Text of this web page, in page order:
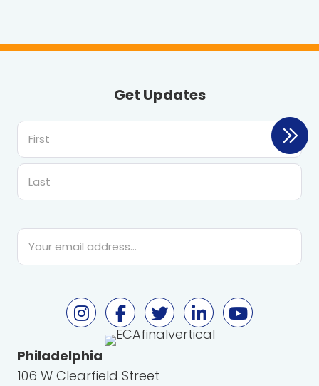
Get Updates
First
Email
Philadelphia
106 W Clearfield Street